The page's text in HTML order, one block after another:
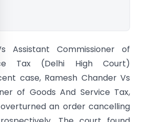
Assistant Commissioner of
Tax (Delhi High Court)
case, Ramesh Chander Vs
of Goods And Service Tax,
an order cancelling